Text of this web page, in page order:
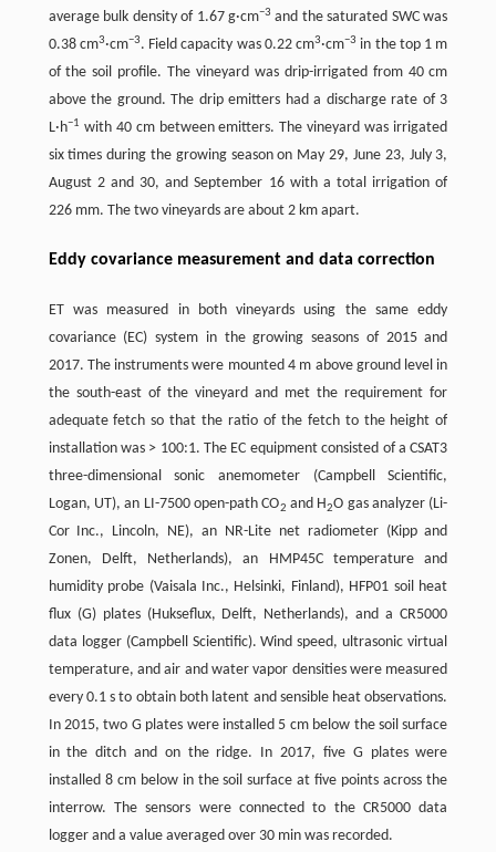
average bulk density of 1.67 g·cm−3 and the saturated SWC was
0.38 cm3·cm−3. Field capacity was 0.22 cm3·cm−3 in the top 1 m
of the soil profile. The vineyard was drip-irrigated from 40 cm
above the ground. The drip emitters had a discharge rate of 3
L·h−1 with 40 cm between emitters. The vineyard was irrigated
six times during the growing season on May 29, June 23, July 3,
August 2 and 30, and September 16 with a total irrigation of
226 mm. The two vineyards are about 2 km apart.
Eddy covariance measurement and data correction
ET was measured in both vineyards using the same eddy
covariance (EC) system in the growing seasons of 2015 and
2017. The instruments were mounted 4 m above ground level in
the south-east of the vineyard and met the requirement for
adequate fetch so that the ratio of the fetch to the height of
installation was ˃ 100:1. The EC equipment consisted of a CSAT3
three-dimensional sonic anemometer (Campbell Scientific,
Logan, UT), an LI-7500 open-path CO2 and H2O gas analyzer (Li-
Cor Inc., Lincoln, NE), an NR-Lite net radiometer (Kipp and
Zonen, Delft, Netherlands), an HMP45C temperature and
humidity probe (Vaisala Inc., Helsinki, Finland), HFP01 soil heat
flux (G) plates (Hukseflux, Delft, Netherlands), and a CR5000
data logger (Campbell Scientific). Wind speed, ultrasonic virtual
temperature, and air and water vapor densities were measured
every 0.1 s to obtain both latent and sensible heat observations.
In 2015, two G plates were installed 5 cm below the soil surface
in the ditch and on the ridge. In 2017, five G plates were
installed 8 cm below in the soil surface at five points across the
interrow. The sensors were connected to the CR5000 data
logger and a value averaged over 30 min was recorded.